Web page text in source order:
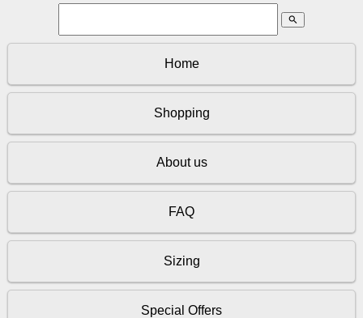
search
Home
Shopping
About us
FAQ
Sizing
Special Offers